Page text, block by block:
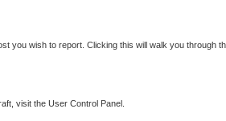
you wish to report. Clicking this will walk you through
visit the User Control Panel.